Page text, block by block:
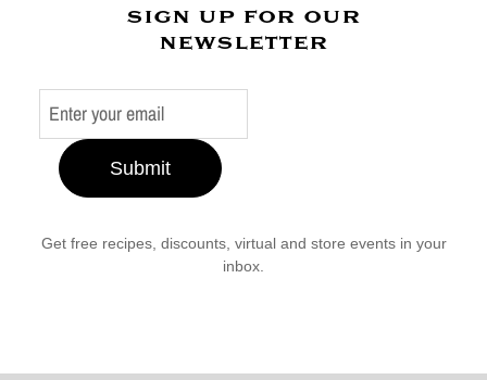
sign up for our
newsletter
Submit
Get free recipes, discounts, virtual and store events in your
inbox.